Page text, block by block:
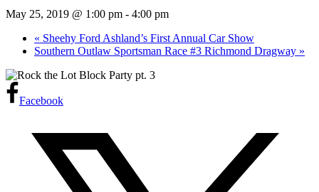
May 25, 2019 @ 1:00 pm - 4:00 pm
« Sheehy Ford Ashland’s First Annual Car Show
Southern Outlaw Sportsman Race #3 Richmond Dragway »
Facebook